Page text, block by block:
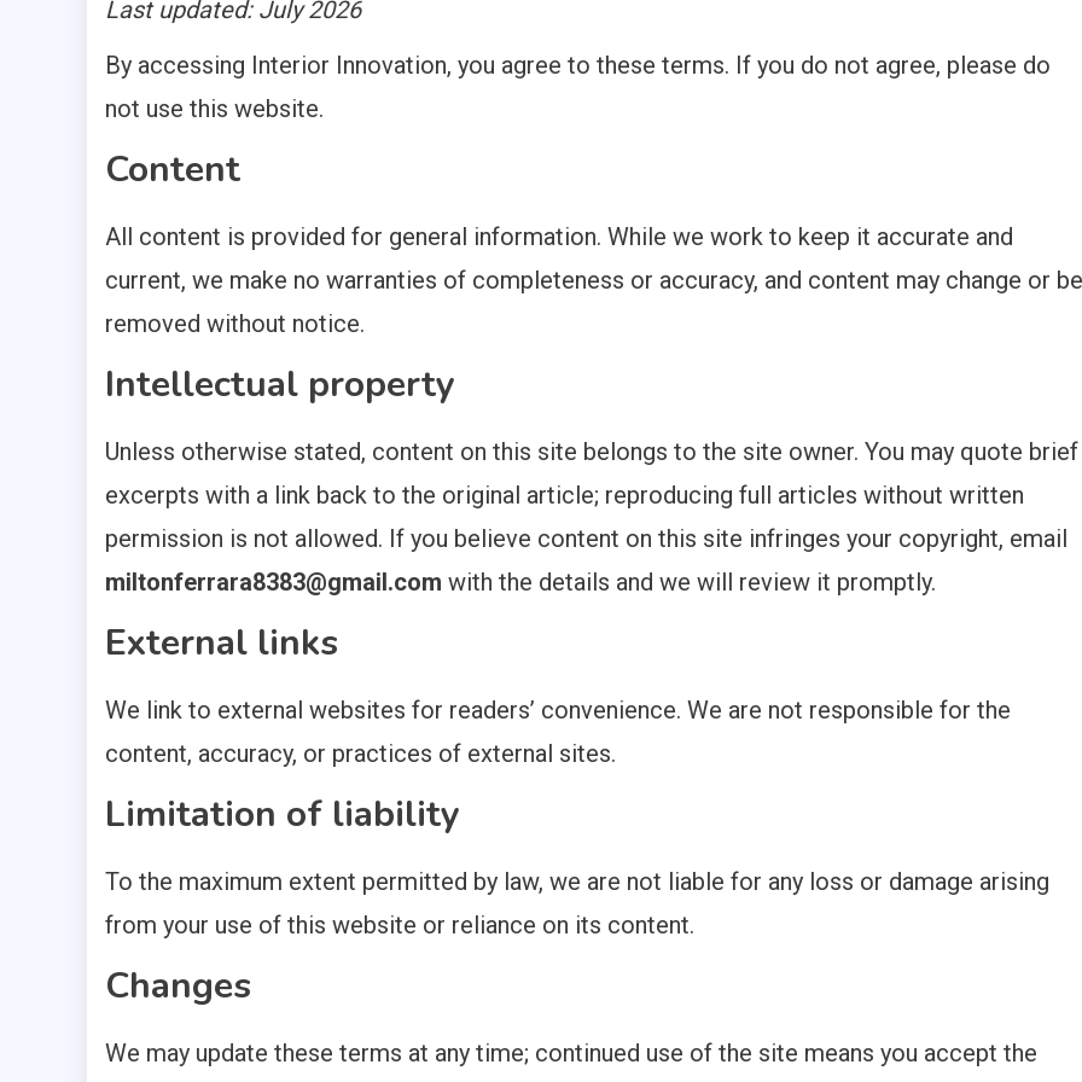
1 MIN READ
Last updated: July 2026
By accessing Interior Innovation, you agree to these terms. If you do not agree, please do
not use this website.
Content
All content is provided for general information. While we work to keep it accurate and
current, we make no warranties of completeness or accuracy, and content may change or be
removed without notice.
Intellectual property
Unless otherwise stated, content on this site belongs to the site owner. You may quote brief
excerpts with a link back to the original article; reproducing full articles without written
permission is not allowed. If you believe content on this site infringes your copyright, email
miltonferrara8383@gmail.com with the details and we will review it promptly.
External links
We link to external websites for readers’ convenience. We are not responsible for the
content, accuracy, or practices of external sites.
Limitation of liability
To the maximum extent permitted by law, we are not liable for any loss or damage arising
from your use of this website or reliance on its content.
Changes
We may update these terms at any time; continued use of the site means you accept the